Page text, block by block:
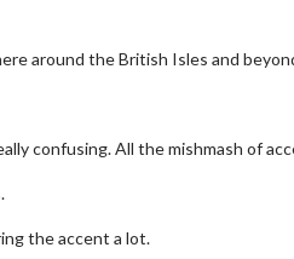
around the British Isles and
confusing. All the mishmash of
the accent a lot.